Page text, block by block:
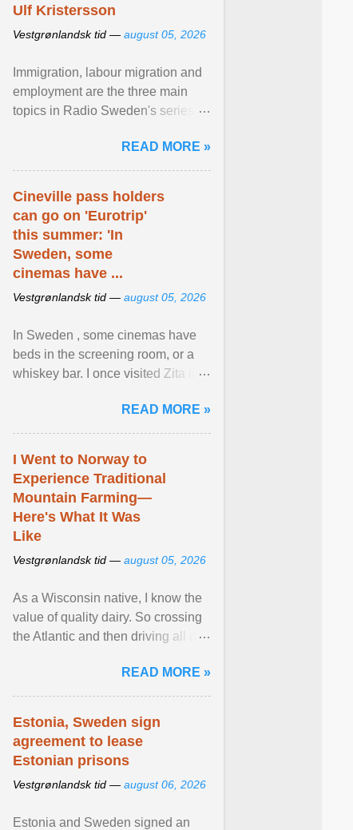
Ulf Kristersson
Vestgrønlandsk tid — august 05, 2026
Immigration, labour migration and
employment are the three main
topics in Radio Sweden's series of
figures of ... View article...READ MORE »
Cineville pass holders
can go on 'Eurotrip'
this summer: 'In
Sweden, some
cinemas have ...
Vestgrønlandsk tid — august 05, 2026
In Sweden , some cinemas have
beds in the screening room, or a
whiskey bar. I once visited Zita in
adult cinema ... View article...
READ MORE »
I Went to Norway to
Experience Traditional
Mountain Farming—
Here's What It Was
Like
Vestgrønlandsk tid — august 05, 2026
As a Wisconsin native, I know the
value of quality dairy. So crossing
the Atlantic and then driving all day
Norway ... View article...READ MORE »
Estonia, Sweden sign
agreement to lease
Estonian prisons
Vestgrønlandsk tid — august 06, 2026
Estonia and Sweden signed an